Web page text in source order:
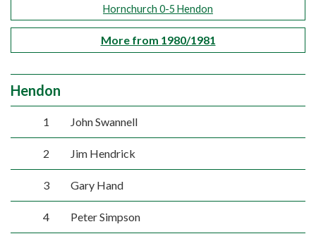
Hornchurch 0-5 Hendon
More from 1980/1981
Hendon
1 John Swannell
2 Jim Hendrick
3 Gary Hand
4 Peter Simpson